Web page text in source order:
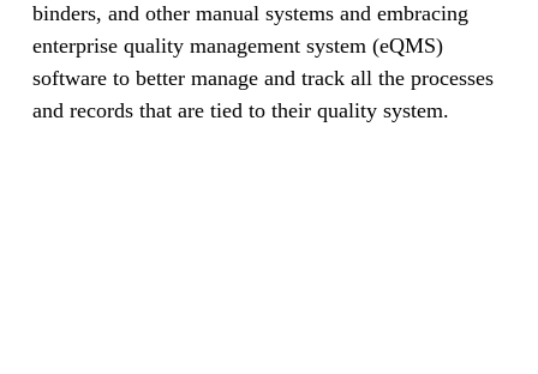
binders, and other manual systems and embracing
enterprise quality management system (eQMS)
software to better manage and track all the processes
and records that are tied to their quality system.